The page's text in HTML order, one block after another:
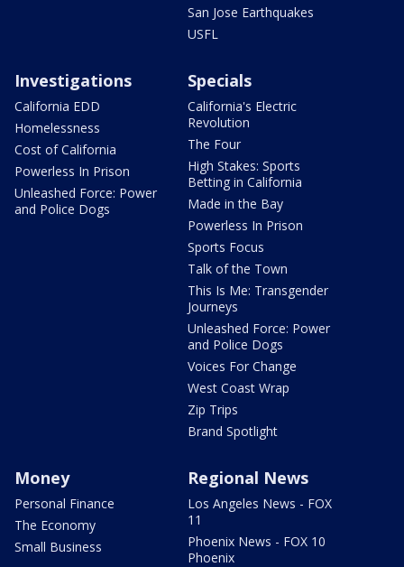
San Jose Earthquakes
USFL
Investigations
California EDD
Homelessness
Cost of California
Powerless In Prison
Unleashed Force: Power
and Police Dogs
Specials
California's Electric
Revolution
The Four
High Stakes: Sports
Betting in California
Made in the Bay
Powerless In Prison
Sports Focus
Talk of the Town
This Is Me: Transgender
Journeys
Unleashed Force: Power
and Police Dogs
Voices For Change
West Coast Wrap
Zip Trips
Brand Spotlight
Money
Personal Finance
The Economy
Small Business
Regional News
Los Angeles News - FOX
11
Phoenix News - FOX 10
Phoenix